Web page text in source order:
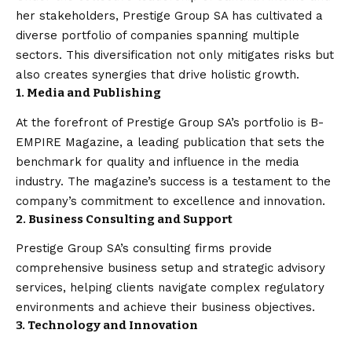
her stakeholders, Prestige Group SA has cultivated a
diverse portfolio of companies spanning multiple
sectors. This diversification not only mitigates risks but
also creates synergies that drive holistic growth.
1. Media and Publishing
At the forefront of Prestige Group SA’s portfolio is B-
EMPIRE Magazine, a leading publication that sets the
benchmark for quality and influence in the media
industry. The magazine’s success is a testament to the
company’s commitment to excellence and innovation.
2. Business Consulting and Support
Prestige Group SA’s consulting firms provide
comprehensive business setup and strategic advisory
services, helping clients navigate complex regulatory
environments and achieve their business objectives.
3. Technology and Innovation